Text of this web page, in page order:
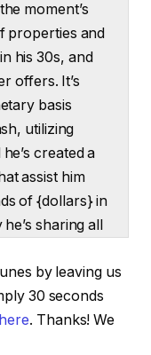
moment’s
properties and
his 30s, and
offers. It’s
basis
utilizing
created a
assist him
of {dollars} in
sharing all
right here,
My
is
the Private
by leaving us
30 seconds
here. Thanks! We